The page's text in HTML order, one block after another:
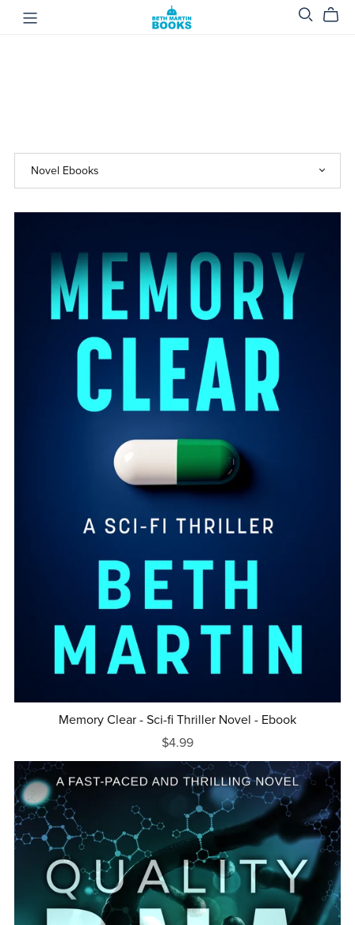
Memory Clear - Sci-fi Thriller Novel - Ebook
$4.99